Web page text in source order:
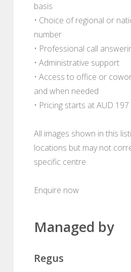
basis
• Choice of regional or
number
• Professional call
• Administrative support
• Access to office or
and when needed
• Pricing starts at AUD 197
All images shown in this
locations but may not
specific centre.
Enquire now
Managed by
Regus